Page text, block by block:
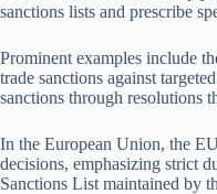
sanctions lists and prescribe
Prominent examples include
trade sanctions against
sanctions through resolutions
In the European Union, the
decisions, emphasizing strict
Sanctions List maintained by